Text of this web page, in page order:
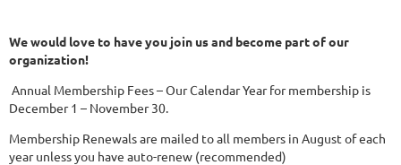
We would love to have you join us and become part of our
organization!
Annual Membership Fees – Our Calendar Year for membership is
December 1 – November 30.
Membership Renewals are mailed to all members in August of each
year unless you have auto-renew (recommended)